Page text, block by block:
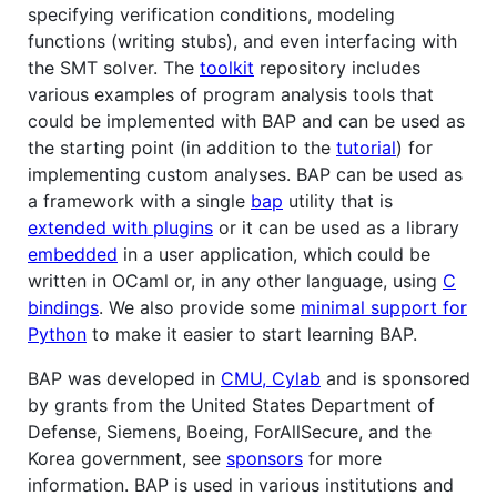
specifying verification conditions, modeling
functions (writing stubs), and even interfacing with
the SMT solver. The toolkit repository includes
various examples of program analysis tools that
could be implemented with BAP and can be used as
the starting point (in addition to the tutorial) for
implementing custom analyses. BAP can be used as
a framework with a single bap utility that is
extended with plugins or it can be used as a library
embedded in a user application, which could be
written in OCaml or, in any other language, using C
bindings. We also provide some minimal support for
Python to make it easier to start learning BAP.
BAP was developed in CMU, Cylab and is sponsored
by grants from the United States Department of
Defense, Siemens, Boeing, ForAllSecure, and the
Korea government, see sponsors for more
information. BAP is used in various institutions and